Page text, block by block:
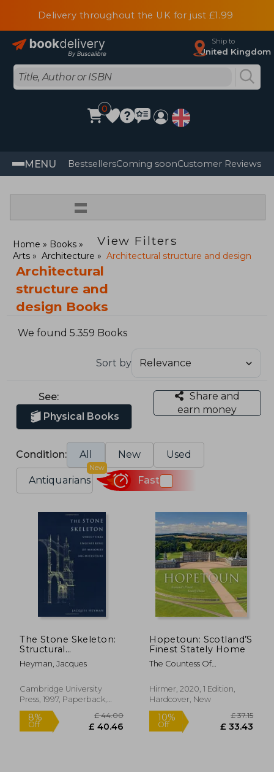
Delivery throughout the UK for just £1.99
Ship to
United Kingdom
0
MENU BestsellersComing soonCustomer Reviews
=
View Filters
Home
Books
Arts
Architecture Architectural structure and design
Architectural
structure and
design Books
We found 5.359 Books
Sort by
See:
Physical Books
Share and
earn money
Condition: All New Used
Antiquarians
New
Fast
The Stone Skeleton:
Structural
Engineering of
Masonry Architecture
Heyman, Jacques
Cambridge University
Press, 1997, Paperback,
New
Hopetoun: Scotland’S
Finest Stately Home
The Countess Of
Feversham; Leo Schmidt
Hirmer, 2020, 1 Edition,
Hardcover, New